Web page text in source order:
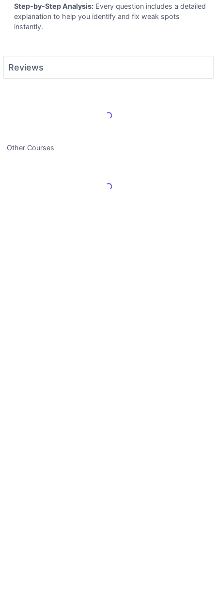
Step-by-Step Analysis:Every question includes a detailed
explanation to help you identify and fix weak spots
instantly.
Reviews
Load More Reviews
Other Courses